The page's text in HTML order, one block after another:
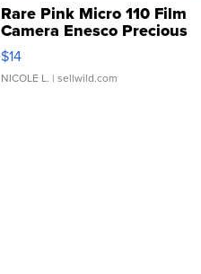
Rare Pink Micro 110 Film
Camera Enesco Precious
Moments TD4
$14
NICOLE L. | sellwild.com